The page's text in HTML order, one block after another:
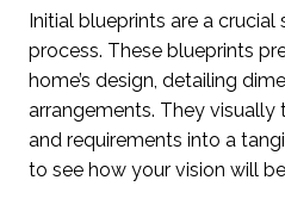
Initial blueprints are a crucial
process. These blueprints
home’s design, detailing
arrangements. They visually
and requirements into a
to see how your vision will